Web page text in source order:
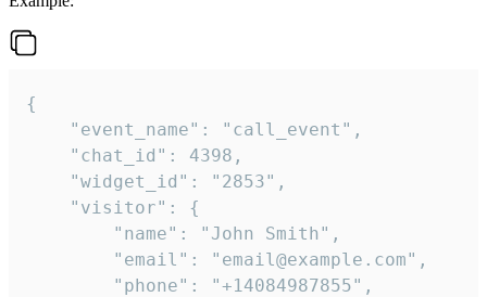
{
    "event_name": "call_event",
    "chat_id": 4398,
    "widget_id": "2853",
    "visitor": {
        "name": "John Smith",
        "email": "email@example.com",
        "phone": "+14084987855",